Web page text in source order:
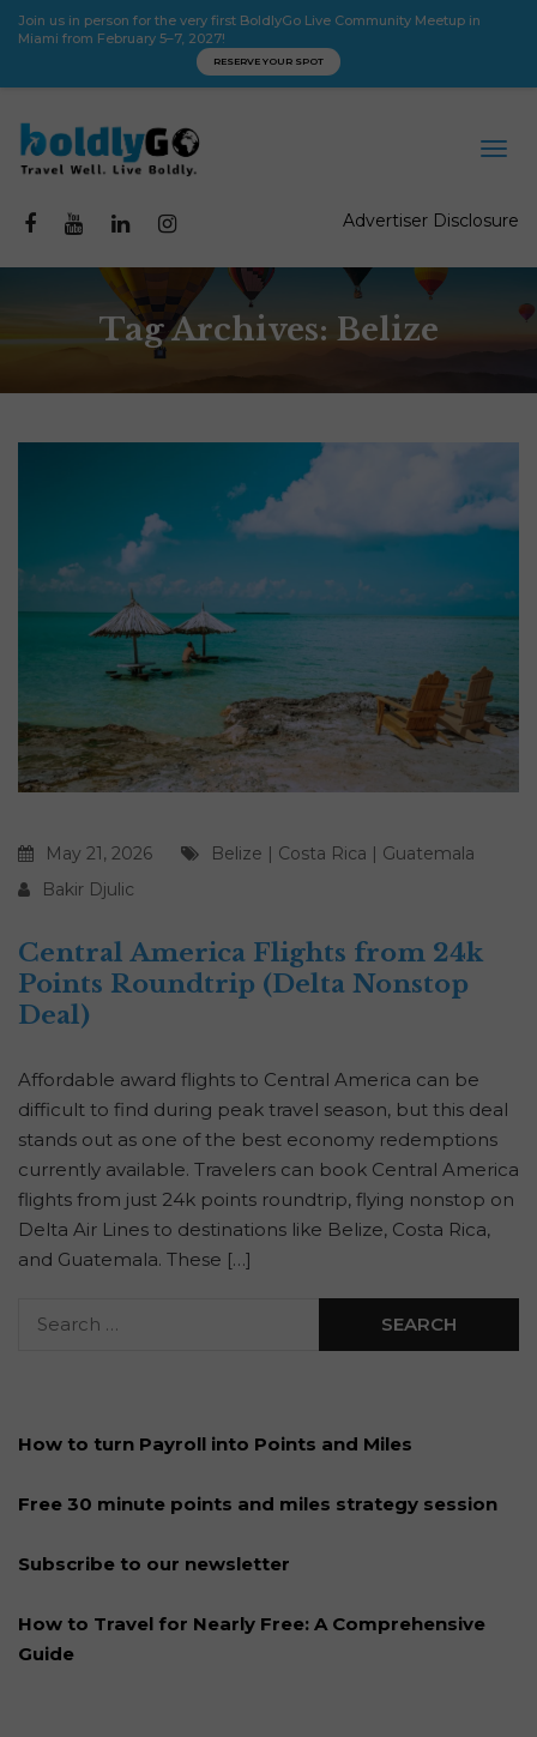
Join us in person for the very first BoldlyGo Live Community Meetup in
Miami from February 5–7, 2027!
RESERVE YOUR SPOT
Advertiser Disclosure
Tag Archives: Belize
May 21, 2026 Belize | Costa Rica | Guatemala
Bakir Djulic
Central America Flights from 24k
Points Roundtrip (Delta Nonstop
Deal)
Affordable award flights to Central America can be
difficult to find during peak travel season, but this deal
stands out as one of the best economy redemptions
currently available. Travelers can book Central America
flights from just 24k points roundtrip, flying nonstop on
Delta Air Lines to destinations like Belize, Costa Rica,
and Guatemala. These […]
How to turn Payroll into Points and Miles
Free 30 minute points and miles strategy session
Subscribe to our newsletter
How to Travel for Nearly Free: A Comprehensive
Guide